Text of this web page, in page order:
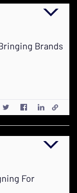
Brands
For